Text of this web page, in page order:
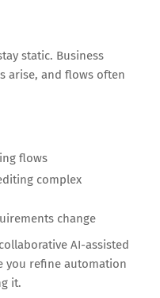
static. Business
arise, and flows often
flows
complex
change
AI-assisted
you refine automation
it.